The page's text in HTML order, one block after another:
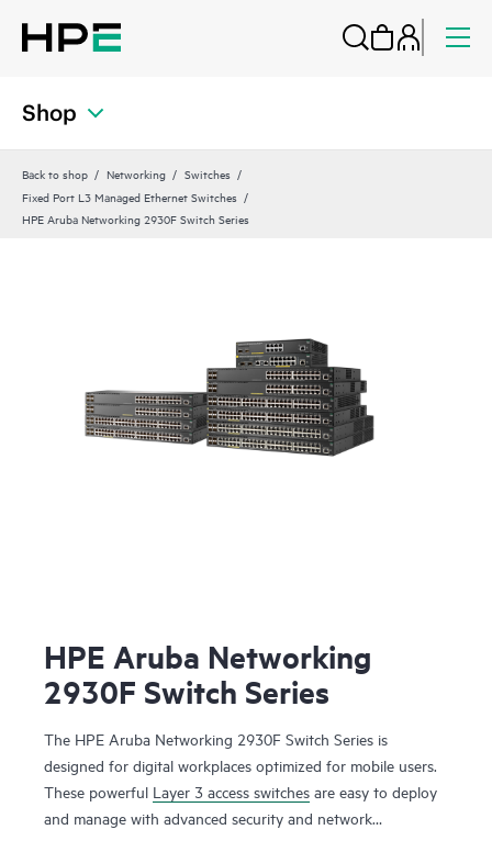
Shop
Back to shop Networking
Switches
Fixed Port L3 Managed Ethernet Switches
HPE Aruba Networking 2930F Switch Series
HPE Aruba Networking
2930F Switch Series
The HPE Aruba Networking 2930F Switch Series is
designed for digital workplaces optimized for mobile users.
These powerful Layer 3 access switches are easy to deploy
and manage with advanced security and network